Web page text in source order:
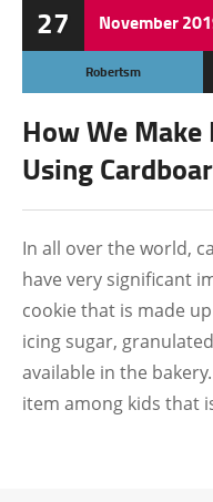
27 November
Robertsm
How We
Using
In all over the world,
have very significant
cookie that is made
icing sugar,
available in the
item among kids that